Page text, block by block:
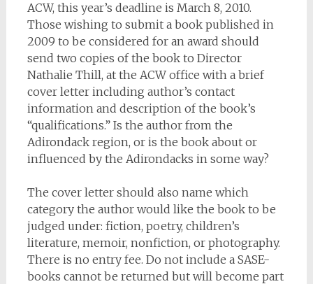
ACW, this year’s deadline is March 8, 2010.
Those wishing to submit a book published in
2009 to be considered for an award should
send two copies of the book to Director
Nathalie Thill, at the ACW office with a brief
cover letter including author’s contact
information and description of the book’s
“qualifications.” Is the author from the
Adirondack region, or is the book about or
influenced by the Adirondacks in some way?
The cover letter should also name which
category the author would like the book to be
judged under: fiction, poetry, children’s
literature, memoir, nonfiction, or photography.
There is no entry fee. Do not include a SASE-
books cannot be returned but will become part